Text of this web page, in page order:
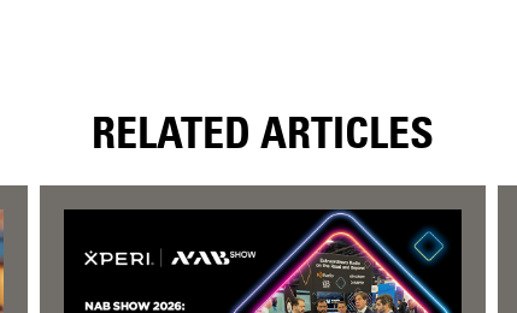
RELATED ARTICLES